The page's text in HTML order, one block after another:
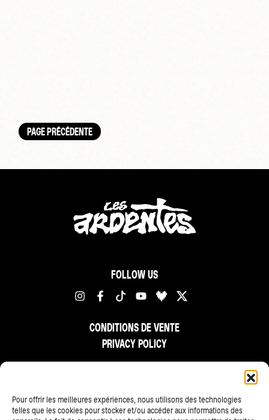
Pour offrir les meilleures expériences, nous utilisons des technologies
telles que les cookies pour stocker et/ou accéder aux informations des
PAGE PRÉCÉDENTE
FOLLOW US
CONDITIONS DE VENTE
PRIVACY POLICY